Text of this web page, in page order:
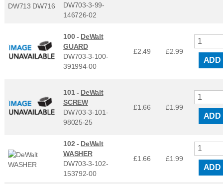
DW703-3-99-
146726-02
100 - DeWalt
GUARD
DW703-3-100-
391994-00
£2.49 £2.99
ADD
101 - DeWalt
SCREW
DW703-3-101-
98025-25
£1.66 £1.99
ADD
102 - DeWalt
WASHER
DW703-3-102-
153792-00
£1.66 £1.99
ADD